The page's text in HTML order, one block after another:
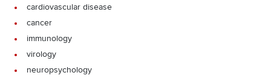
cardiovascular disease
cancer
immunology
virology
neuropsychology